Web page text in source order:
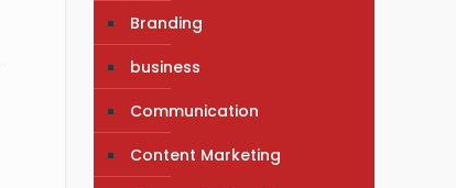
Branding
business
Communication
Content Marketing